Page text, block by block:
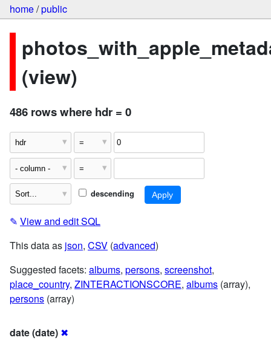
home/public
(view)
486 rows where hdr = 0
descending
✎ View and edit SQL
This data as json, CSV (advanced)
Suggested facets: albums, persons, screenshot,
place_country, ZINTERACTIONSCORE, albums (array),
persons (array)
date (date) ✖